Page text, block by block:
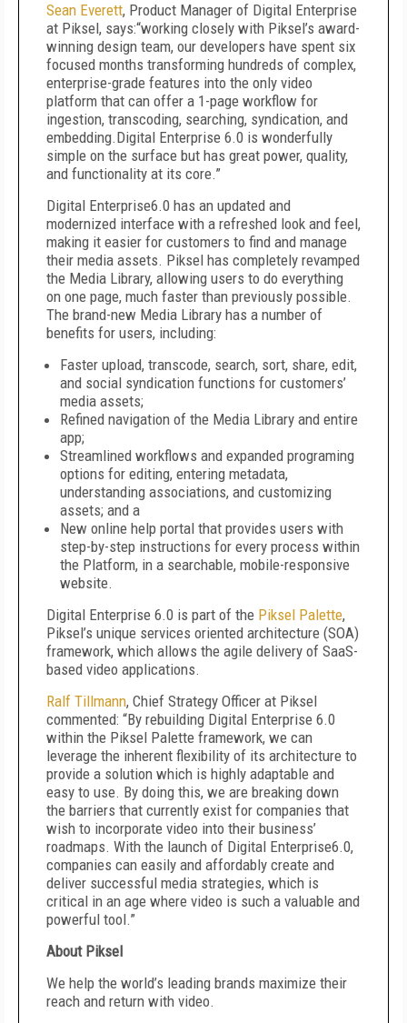
Sean Everett, Product Manager of Digital Enterprise
at Piksel, says:“working closely with Piksel’s award-
winning design team, our developers have spent six
focused months transforming hundreds of complex,
enterprise-grade features into the only video
platform that can offer a 1-page workflow for
ingestion, transcoding, searching, syndication, and
embedding.Digital Enterprise 6.0 is wonderfully
simple on the surface but has great power, quality,
and functionality at its core.”
Digital Enterprise6.0 has an updated and
modernized interface with a refreshed look and feel,
making it easier for customers to find and manage
their media assets. Piksel has completely revamped
the Media Library, allowing users to do everything
on one page, much faster than previously possible.
The brand-new Media Library has a number of
benefits for users, including:
Faster upload, transcode, search, sort, share, edit,
and social syndication functions for customers’
media assets;
Refined navigation of the Media Library and entire
app;
Streamlined workflows and expanded programing
options for editing, entering metadata,
understanding associations, and customizing
assets; and a
New online help portal that provides users with
step-by-step instructions for every process within
the Platform, in a searchable, mobile-responsive
website.
Digital Enterprise 6.0 is part of the Piksel Palette,
Piksel’s unique services oriented architecture (SOA)
framework, which allows the agile delivery of SaaS-
based video applications.
Ralf Tillmann, Chief Strategy Officer at Piksel
commented: “By rebuilding Digital Enterprise 6.0
within the Piksel Palette framework, we can
leverage the inherent flexibility of its architecture to
provide a solution which is highly adaptable and
easy to use. By doing this, we are breaking down
the barriers that currently exist for companies that
wish to incorporate video into their business’
roadmaps. With the launch of Digital Enterprise6.0,
companies can easily and affordably create and
deliver successful media strategies, which is
critical in an age where video is such a valuable and
powerful tool.”
About Piksel
We help the world’s leading brands maximize their
reach and return with video.